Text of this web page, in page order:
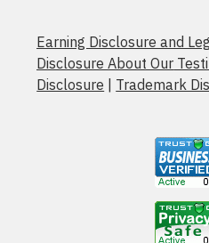
Earning Disclosure and
Disclosure About Our
Disclosure | Trademark